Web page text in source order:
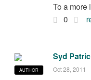
To a more
0
AUTHOR
Syd
Oct 28, 2011